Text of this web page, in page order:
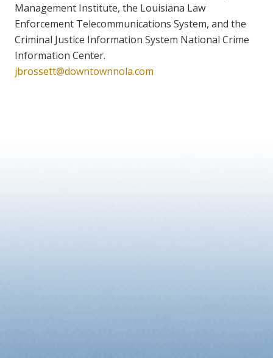
Management Institute, the Louisiana Law
Enforcement Telecommunications System, and the
Criminal Justice Information System National Crime
Information Center.
jbrossett@downtownnola.com